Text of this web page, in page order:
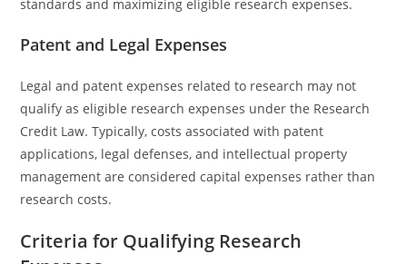
standards and maximizing eligible research expenses.
Patent and Legal Expenses
Legal and patent expenses related to research may not
qualify as eligible research expenses under the Research
Credit Law. Typically, costs associated with patent
applications, legal defenses, and intellectual property
management are considered capital expenses rather than
research costs.
Criteria for Qualifying Research